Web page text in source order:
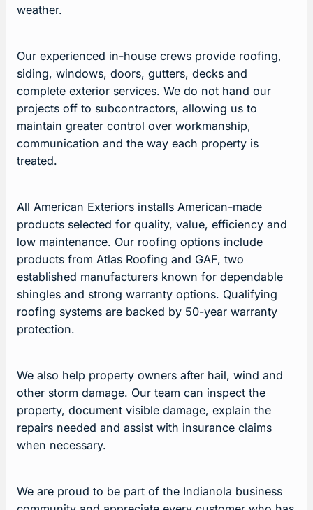
weather.
Our experienced in-house crews provide roofing,
siding, windows, doors, gutters, decks and
complete exterior services. We do not hand our
projects off to subcontractors, allowing us to
maintain greater control over workmanship,
communication and the way each property is
treated.
All American Exteriors installs American-made
products selected for quality, value, efficiency and
low maintenance. Our roofing options include
products from Atlas Roofing and GAF, two
established manufacturers known for dependable
shingles and strong warranty options. Qualifying
roofing systems are backed by 50-year warranty
protection.
We also help property owners after hail, wind and
other storm damage. Our team can inspect the
property, document visible damage, explain the
repairs needed and assist with insurance claims
when necessary.
We are proud to be part of the Indianola business